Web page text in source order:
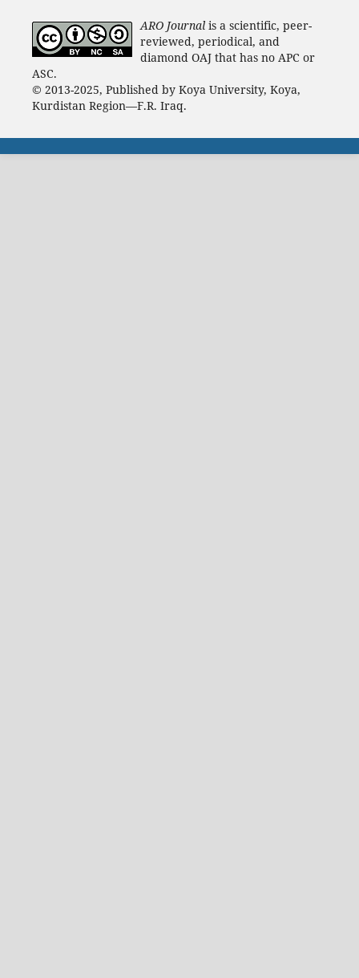
ARO Journal is a scientific, peer-
reviewed, periodical, and
diamond OAJ that has no APC or
ASC.
© 2013-2025, Published by Koya University, Koya,
Kurdistan Region—F.R. Iraq.